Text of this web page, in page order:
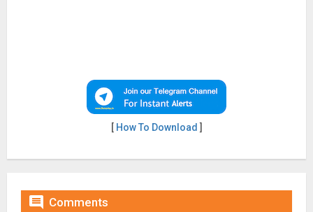
[ How To Download ]
 Comments